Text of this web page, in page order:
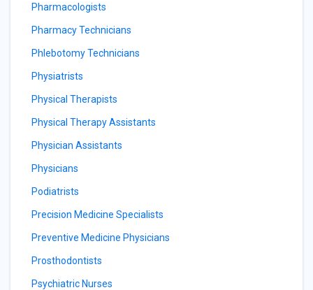
Pharmacologists
Pharmacy Technicians
Phlebotomy Technicians
Physiatrists
Physical Therapists
Physical Therapy Assistants
Physician Assistants
Physicians
Podiatrists
Precision Medicine Specialists
Preventive Medicine Physicians
Prosthodontists
Psychiatric Nurses